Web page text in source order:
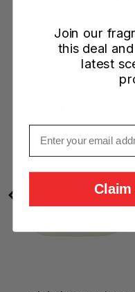
Join our
this deal
latest
Email
Claim